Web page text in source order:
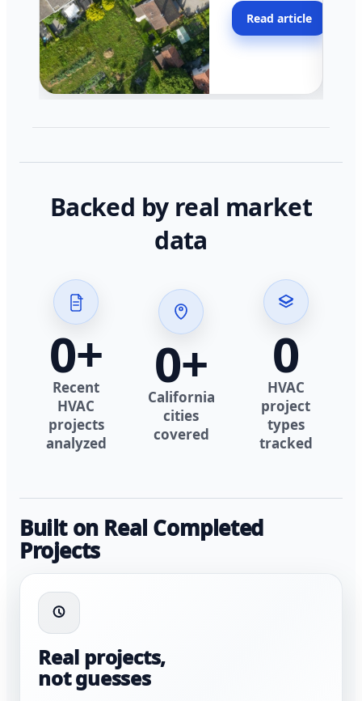
across California.
Read article
Backed by real market
data
0+
Recent
HVAC
projects
analyzed
0+
California
cities
covered
0
HVAC
project
types
tracked
Built on Real Completed
Projects
Real projects,
not guesses